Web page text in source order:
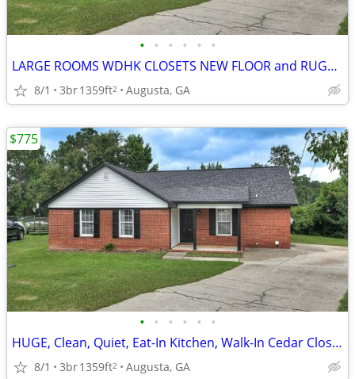
• • • • • •
LARGE ROOMS WDHK CLOSETS NEW FLOOR and RUGS, READY TODAY
8/1 3br1359ft2 Augusta, GA
• • • • • •
HUGE, Clean, Quiet, Eat-In Kitchen, Walk-In Cedar Closet, New Paint an
8/1 3br1359ft2 Augusta, GA
$775